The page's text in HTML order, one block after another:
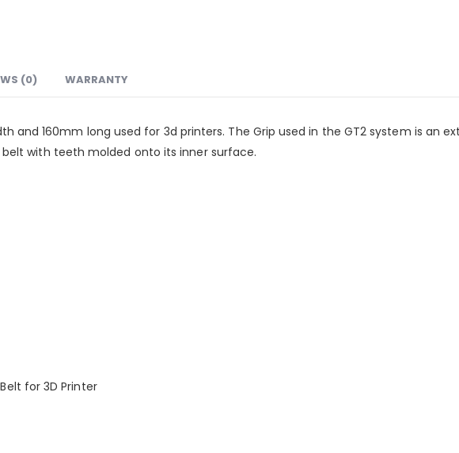
(0) WARRANTY
and 160mm long used for 3d printers. The Grip used in the GT2 system is an
with teeth molded onto its inner surface.
for 3D Printer